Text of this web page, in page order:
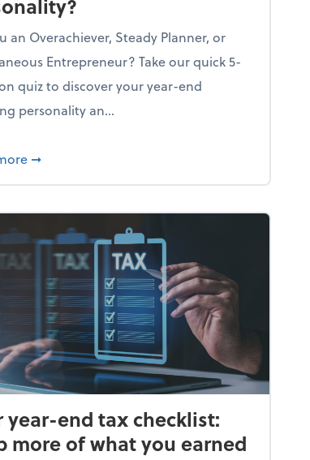
season
an Overachiever, Steady Planner, or
Entrepreneur? Take our quick 5-
quiz to discover your year-end
personality an...
about What's your year-end planning
➞
year-end tax checklist:
more of what you earned